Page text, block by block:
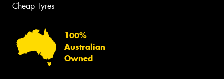
Cheap Tyres
100%
Australian
Owned